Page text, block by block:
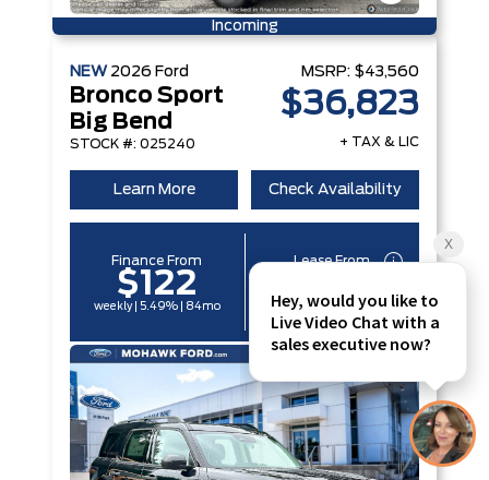
Incoming
NEW 2026 Ford
Bronco Sport
Big Bend
STOCK #: 025240
MSRP: $43,560
$36,823
+ TAX & LIC
Learn More Check Availability
Finance From
$122
weekly | 5.49% | 84mo
Lease From
weekly | 6.29% | 60mo